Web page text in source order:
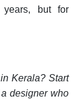
but for
Kerala? Start
designer who